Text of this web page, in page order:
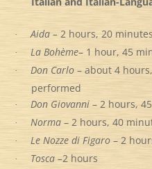
· Aida – 2 hours, 20 minutes
· La Bohème– 1 hour, 45
· Don Carlo – about 4
performed
· Don Giovanni – 2 hours,
· Norma – 2 hours, 40
· Le Nozze di Figaro – 2
· Tosca –2 hours